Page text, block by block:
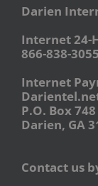
Darien
Internet 24-
866-838-3055
Internet
P.O. Box 748
Darien, GA
Contact us